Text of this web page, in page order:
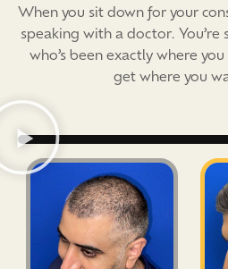
When you sit down for your
speaking with a doctor.
who’s been exactly where
get where you